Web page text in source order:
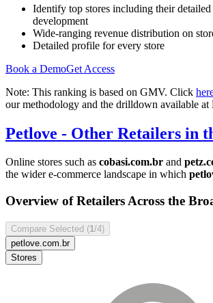
Identify top stores including their detailed
development
Wide-ranging revenue distribution on
Detailed profile for every store
Book a DemoGet Access
Note: This ranking is based on GMV. Click
our methodology and the drilldown available
Petlove - Other Retailers in
Online stores such as cobasi.com.br and
the wider e-commerce landscape in which
Overview of Retailers Across the
Compare Selected (1 /4)
petlove.com.br
Stores